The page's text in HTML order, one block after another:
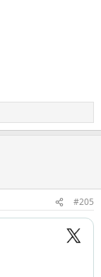
#205